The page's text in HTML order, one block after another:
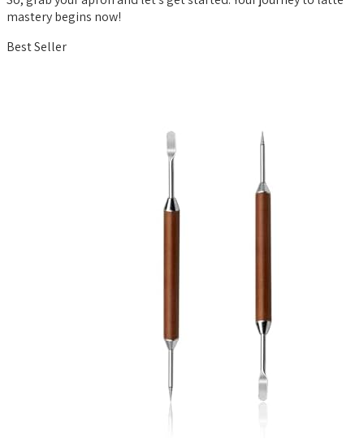
mastery begins now!
Best Seller